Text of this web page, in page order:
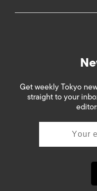
Get weekly Tokyo
straight to your